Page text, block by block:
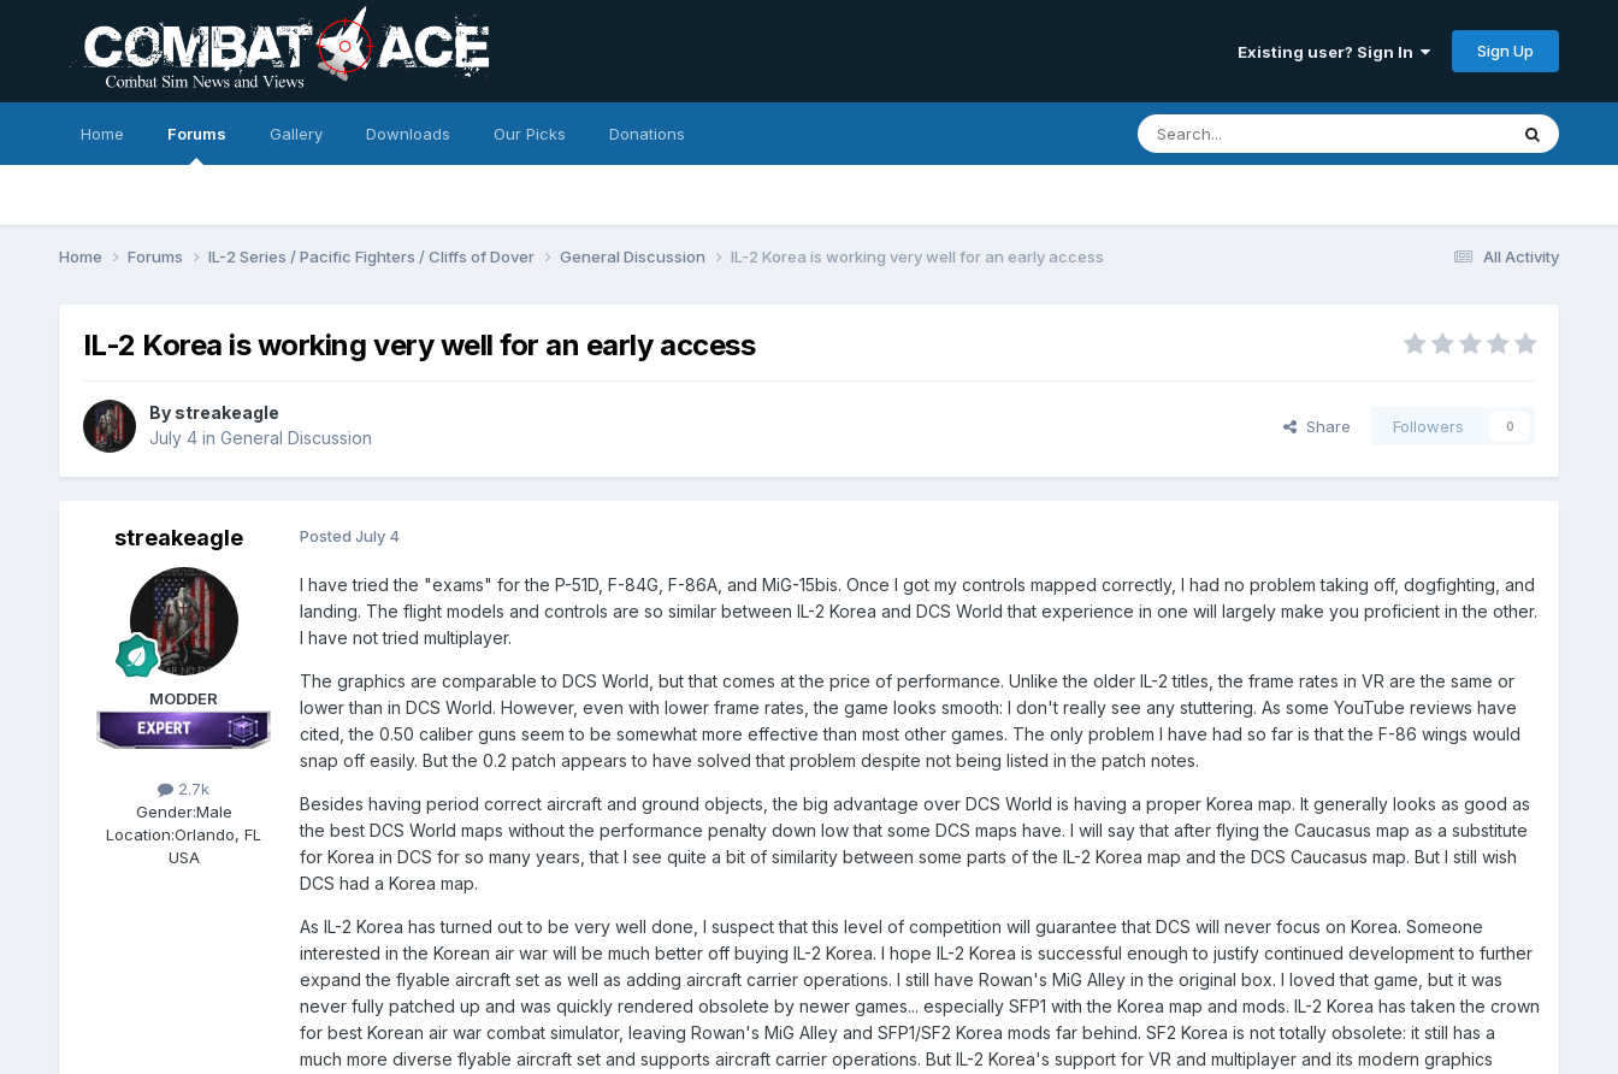
Existing user? Sign In Sign Up
Home Forums Gallery Downloads Our Picks Donations
All Activity
Home Forums IL-2 Series / Pacific Fighters / Cliffs of Dover General Discussion IL-2 Korea is working very well for an early access
IL-2 Korea is working very well for an early access
By streakeagle
July 4in General Discussion
Share Followers 0
streakeagle
MODDER
2.7k
Gender:Male
Location:Orlando, FL
USA
Posted July 4
I have tried the "exams" for the P-51D, F-84G, F-86A, and MiG-15bis. Once I got my controls mapped correctly, I had no problem taking off, dogfighting, and
landing. The flight models and controls are so similar between IL-2 Korea and DCS World that experience in one will largely make you proficient in the other.
I have not tried multiplayer.
The graphics are comparable to DCS World, but that comes at the price of performance. Unlike the older IL-2 titles, the frame rates in VR are the same or
lower than in DCS World. However, even with lower frame rates, the game looks smooth: I don't really see any stuttering. As some YouTube reviews have
cited, the 0.50 caliber guns seem to be somewhat more effective than most other games. The only problem I have had so far is that the F-86 wings would
snap off easily. But the 0.2 patch appears to have solved that problem despite not being listed in the patch notes.
Besides having period correct aircraft and ground objects, the big advantage over DCS World is having a proper Korea map. It generally looks as good as
the best DCS World maps without the performance penalty down low that some DCS maps have. I will say that after flying the Caucasus map as a substitute
for Korea in DCS for so many years, that I see quite a bit of similarity between some parts of the IL-2 Korea map and the DCS Caucasus map. But I still wish
DCS had a Korea map.
As IL-2 Korea has turned out to be very well done, I suspect that this level of competition will guarantee that DCS will never focus on Korea. Someone
interested in the Korean air war will be much better off buying IL-2 Korea. I hope IL-2 Korea is successful enough to justify continued development to further
expand the flyable aircraft set as well as adding aircraft carrier operations. I still have Rowan's MiG Alley in the original box. I loved that game, but it was
never fully patched up and was quickly rendered obsolete by newer games... especially SFP1 with the Korea map and mods. IL-2 Korea has taken the crown
for best Korean air war combat simulator, leaving Rowan's MiG Alley and SFP1/SF2 Korea mods far behind. SF2 Korea is not totally obsolete: it still has a
much more diverse flyable aircraft set and supports aircraft carrier operations. But IL-2 Korea's support for VR and multiplayer and its modern graphics